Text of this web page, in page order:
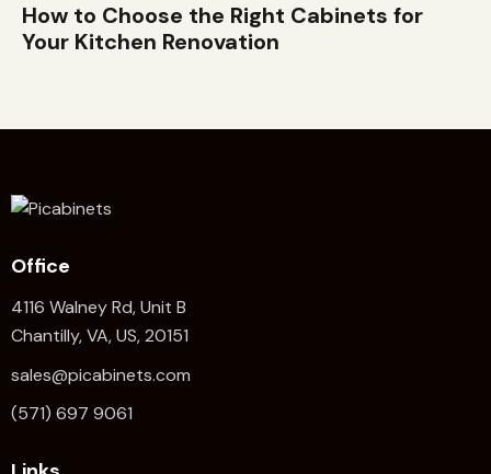
How to Choose the Right Cabinets for
Your Kitchen Renovation
Office
4116 Walney Rd, Unit B
Chantilly, VA, US, 20151
sales@picabinets.com
(571) 697 9061